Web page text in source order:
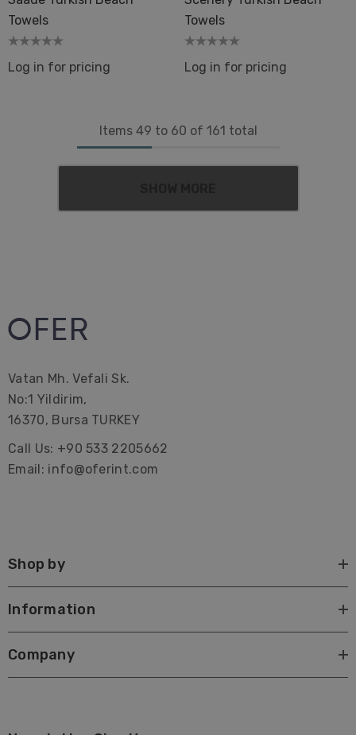
Towels
Log in for pricing
Towels
Log in for pricing
Items 49 to 60 of 161 total
Vatan Mh. Vefali Sk.
No:1 Yildirim,
16370, Bursa TURKEY
Call Us: +90 533 2205662
Email: info@oferint.com
Shop by
Information
Company